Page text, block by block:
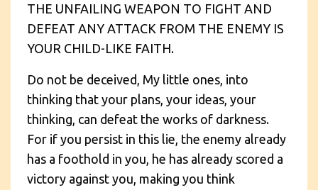
THE UNFAILING WEAPON TO FIGHT AND
DEFEAT ANY ATTACK FROM THE ENEMY IS
YOUR CHILD-LIKE FAITH.
Do not be deceived, My little ones, into
thinking that your plans, your ideas, your
thinking, can defeat the works of darkness.
For if you persist in this lie, the enemy already
has a foothold in you, he has already scored a
victory against you, making you think